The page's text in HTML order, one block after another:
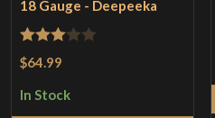
18 Gauge - Deepeeka
Rated
of 5
$64.99
In Stock